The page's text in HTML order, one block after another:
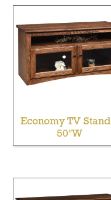
Economy TV
50″W